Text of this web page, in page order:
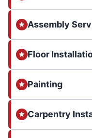
Assembly
Floor
Painting
Carpentry